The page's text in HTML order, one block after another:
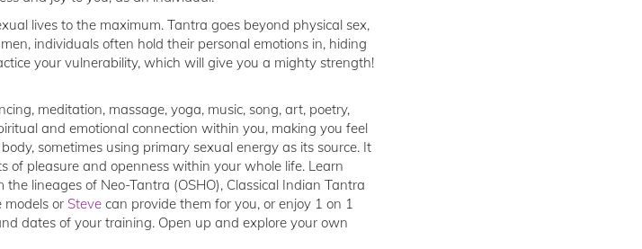
lives to the maximum. Tantra goes beyond physical sex,
individuals often hold their personal emotions in, hiding
your vulnerability, which will give you a mighty strength!
meditation, massage, yoga, music, song, art, poetry,
and emotional connection within you, making you feel
sometimes using primary sexual energy as its source. It
of pleasure and openness within your whole life. Learn
lineages of Neo-Tantra (OSHO), Classical Indian Tantra
models or Steve can provide them for you, or enjoy 1 on 1
dates of your training. Open up and explore your own